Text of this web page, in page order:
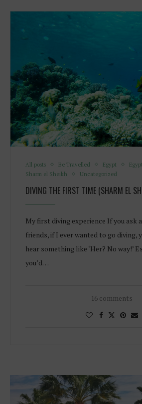
All posts Be Travelled Egypt
Egypt
Sharm el Sheikh
Uncategorized
DIVING THE FIRST TIME (SHARM EL
My first diving experience If you ask
friends, if I ever wanted to go diving,
hear something like ‘Her? No way!’
you’d…
16 comments